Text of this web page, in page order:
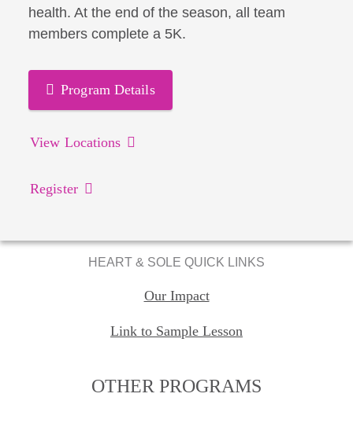
health. At the end of the season, all team
members complete a 5K.
Program Details
View Locations
Register
HEART & SOLE QUICK LINKS
Our Impact
Link to Sample Lesson
OTHER PROGRAMS